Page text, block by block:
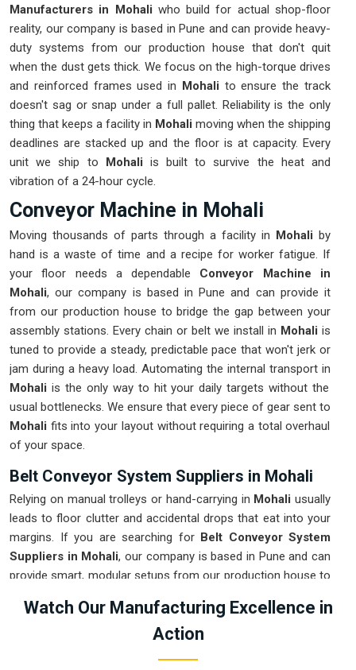
Manufacturers in Mohali who build for actual shop-floor
reality, our company is based in Pune and can provide heavy-
duty systems from our production house that don't quit
when the dust gets thick. We focus on the high-torque drives
and reinforced frames used in Mohali to ensure the track
doesn't sag or snap under a full pallet. Reliability is the only
thing that keeps a facility in Mohali moving when the shipping
deadlines are stacked up and the floor is at capacity. Every
unit we ship to Mohali is built to survive the heat and
vibration of a 24-hour cycle.
Conveyor Machine in Mohali
Moving thousands of parts through a facility in Mohali by
hand is a waste of time and a recipe for worker fatigue. If
your floor needs a dependable Conveyor Machine in
Mohali, our company is based in Pune and can provide it
from our production house to bridge the gap between your
assembly stations. Every chain or belt we install in Mohali is
tuned to provide a steady, predictable pace that won't jerk or
jam during a heavy load. Automating the internal transport in
Mohali is the only way to hit your daily targets without the
usual bottlenecks. We ensure that every piece of gear sent to
Mohali fits into your layout without requiring a total overhaul
of your space.
Belt Conveyor System Suppliers in Mohali
Relying on manual trolleys or hand-carrying in Mohali usually
leads to floor clutter and accidental drops that eat into your
margins. If you are searching forBelt Conveyor System
Suppliers in Mohali, our company is based in Pune and can
provide smart, modular setups from our production house to
every component moved inMohali stays on the right path
and arrives at the next station exactly when it is needed.
Watch Our Manufacturing Excellence in
Action